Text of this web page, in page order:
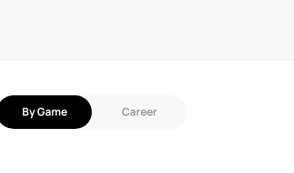
By Game Career